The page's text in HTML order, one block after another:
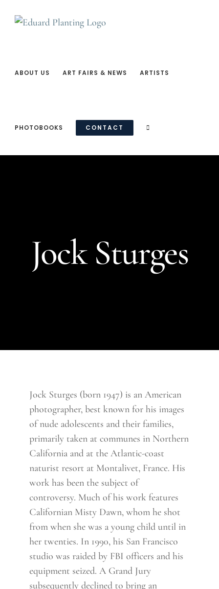
naar
ABOUT US ART FAIRS & NEWS ARTISTS
PHOTOBOOKS CONTACT
Jock Sturges
Jock Sturges (born 1947) is an American
photographer, best known for his images
of nude adolescents and their families,
primarily taken at communes in Northern
California and at the Atlantic-coast
naturist resort at Montalivet, France. His
work has been the subject of
controversy. Much of his work features
Californian Misty Dawn, whom he shot
from when she was a young child until in
her twenties. In 1990, his San Francisco
studio was raided by FBI officers and his
equipment seized. A Grand Jury
subsequently declined to bring an